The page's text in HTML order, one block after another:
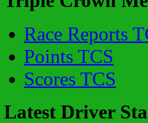
Race Reports
Points TCS
Scores TCS
Latest Driver